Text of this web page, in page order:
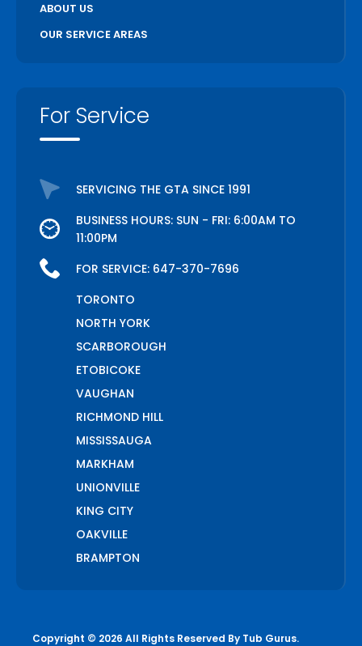
ABOUT US
OUR SERVICE AREAS
For Service
SERVICING THE GTA SINCE 1991
BUSINESS HOURS: SUN - FRI: 6:00AM TO
11:00PM
FOR SERVICE: 647-370-7696
TORONTO
NORTH YORK
SCARBOROUGH
ETOBICOKE
VAUGHAN
RICHMOND HILL
MISSISSAUGA
MARKHAM
UNIONVILLE
KING CITY
OAKVILLE
BRAMPTON
Copyright © 2026 All Rights Reserved By Tub Gurus.